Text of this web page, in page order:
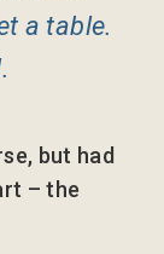
a table.
but had
– the